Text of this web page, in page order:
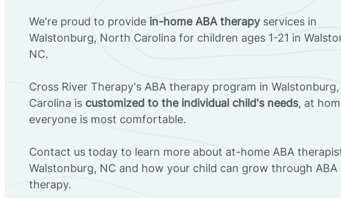
We're proud to provide in-home ABA therapy services in
Walstonburg, North Carolina for children ages 1-21 in
NC.
Cross River Therapy's ABA therapy program in
Carolina is customized to the individual child's needs, at
everyone is most comfortable.
Contact us today to learn more about at-home ABA
Walstonburg, NC and how your child can grow through ABA
therapy.